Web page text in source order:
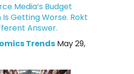
Media’s Budget
Getting Worse. Rokt
Answer.
Trends May 29,